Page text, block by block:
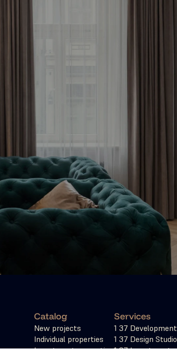
profitable
now
Catalog
New projects
Individual properties
Investment properties
Services
1 37 Development
1 37 Design Studio
1 37 Investments